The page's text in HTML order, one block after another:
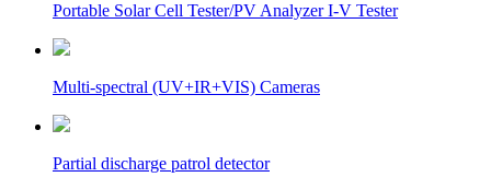
Portable Solar Cell Tester/PV Analyzer I-V Tester
Multi-spectral (UV+IR+VIS) Cameras
Partial discharge patrol detector